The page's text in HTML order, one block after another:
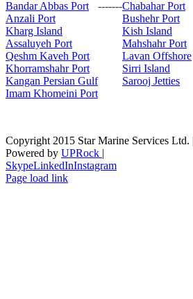
Bandar Abbas Port -------Chabahar Port
Anzali Port
Bushehr Port
Kharg Island
Kish Island
Assaluyeh Port
Mahshahr Port
Qeshm Kaveh Port
Lavan Offshore
Khorramshahr Port
Sirri Island
Kangan Persian Gulf
Sarooj Jetties
Imam Khomeini Port
Copyright 2015 Star Marine Services Ltd.
Powered by UPRock |
SkypeLinkedInInstagram
Page load link